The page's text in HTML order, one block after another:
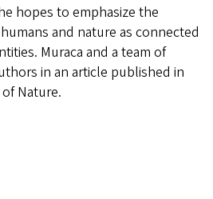
hopes to emphasize the
and nature as connected
Muraca and a team of
in an article published in
Nature.